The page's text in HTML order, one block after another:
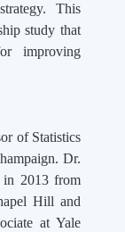
This
study that
improving
of Statistics
Dr.
in 2013 from
Hill and
at Yale